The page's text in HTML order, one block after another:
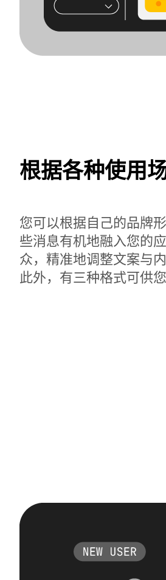
根据各种使用
您可以根据自己的品牌
些消息有机地融入您的
众，精准地调整文案与
此外，有三种格式可供